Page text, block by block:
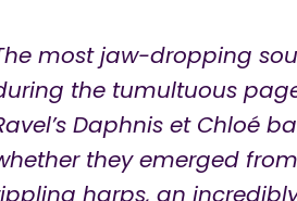
most jaw-dropping
the tumultuous
Daphnis et Chloé
they emerged
harps, an